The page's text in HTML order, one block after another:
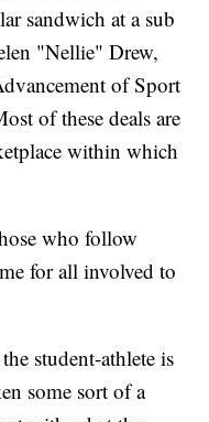
sandwich at a sub
"Nellie" Drew,
of Sport
of these deals are
within which
who follow
for all involved to
student-athlete is
some sort of a